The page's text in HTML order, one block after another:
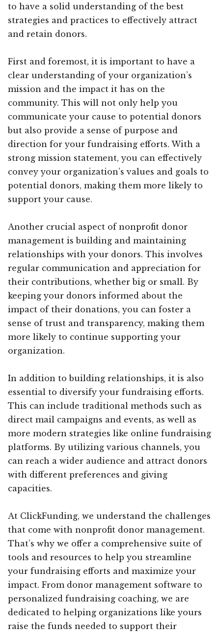
to have a solid understanding of the best
strategies and practices to effectively attract
and retain donors.
First and foremost, it is important to have a
clear understanding of your organization’s
mission and the impact it has on the
community. This will not only help you
communicate your cause to potential donors
but also provide a sense of purpose and
direction for your fundraising efforts. With a
strong mission statement, you can effectively
convey your organization’s values and goals to
potential donors, making them more likely to
support your cause.
Another crucial aspect of nonprofit donor
management is building and maintaining
relationships with your donors. This involves
regular communication and appreciation for
their contributions, whether big or small. By
keeping your donors informed about the
impact of their donations, you can foster a
sense of trust and transparency, making them
more likely to continue supporting your
organization.
In addition to building relationships, it is also
essential to diversify your fundraising efforts.
This can include traditional methods such as
direct mail campaigns and events, as well as
more modern strategies like online fundraising
platforms. By utilizing various channels, you
can reach a wider audience and attract donors
with different preferences and giving
capacities.
At ClickFunding, we understand the challenges
that come with nonprofit donor management.
That’s why we offer a comprehensive suite of
tools and resources to help you streamline
your fundraising efforts and maximize your
impact. From donor management software to
personalized fundraising coaching, we are
dedicated to helping organizations like yours
raise the funds needed to support their